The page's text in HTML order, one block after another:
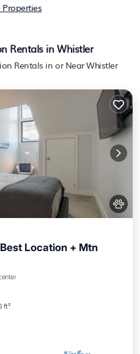
Properties
Rentals in Whistler
Rentals in or Near Whistler
Location + Mtn
ft²
Air Conditioner